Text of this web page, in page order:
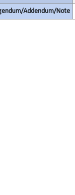
Addendum/Note